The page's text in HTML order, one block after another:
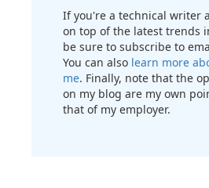
If you're a technical writer
on top of the latest trends
be sure to subscribe to
You can also learn more
me. Finally, note that the
on my blog are my own
that of my employer.